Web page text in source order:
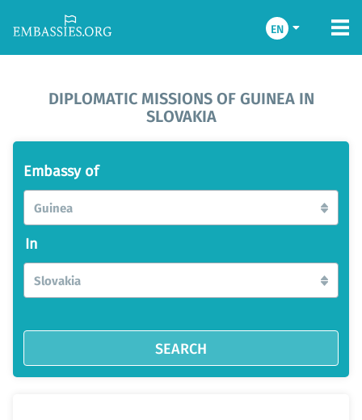
EN
DIPLOMATIC MISSIONS OF GUINEA IN
SLOVAKIA
Embassy of
Guinea
In
Slovakia
SEARCH